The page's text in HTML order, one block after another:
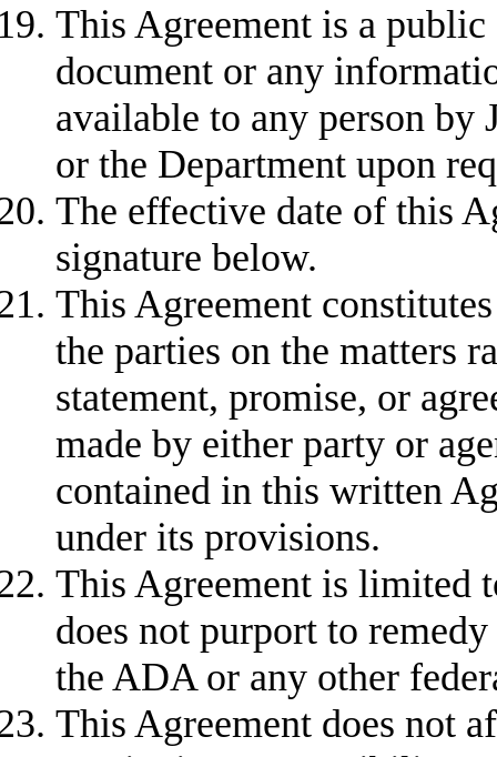
This Agreement is a
document or any
available to any person by
or the Department upon
The effective date of this
signature below.
This Agreement
the parties on the matters
statement, promise, or
made by either party or
contained in this written
under its provisions.
This Agreement is limited
does not purport to
the ADA or any other
This Agreement does not